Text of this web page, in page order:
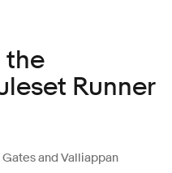
the
Runner
Gates and Valliappan